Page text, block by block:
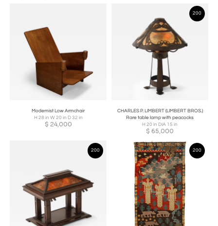
Modernist Low Armchair
H 28 in W 20 in D 32 in
$ 24,000
200
CHARLES P. LIMBERT (LIMBERT BROS.)
Rare table lamp with peacocks
H 20 in DIA 15 in
$ 65,000
200 200